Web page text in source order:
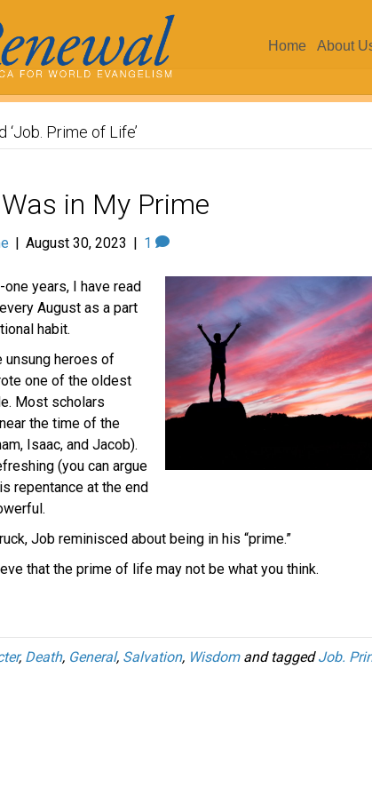
Home About
‘Job. Prime of Life’
in My Prime
| August 30, 2023 | 1
years, I have read
August as a part
habit.
heroes of
one of the oldest
Most scholars
the time of the
Isaac, and Jacob).
(you can argue
repentance at the end
Job reminisced about being in his “prime.”
that the prime of life may not be what you think.
, Death, General, Salvation, Wisdomand taggedJob.